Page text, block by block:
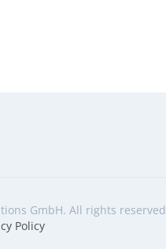
GmbH. All rights reserved
Policy